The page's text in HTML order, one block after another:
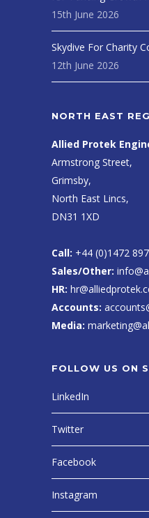
15th June 2026
Skydive For Charity
12th June 2026
NORTH EAST
Allied Protek
Armstrong Street,
Grimsby,
North East Lincs,
DN31 1XD
Call: +44 (0)1472
Sales/Other:
HR:
Accounts:
Media:
FOLLOW US ON
LinkedIn
Twitter
Facebook
Instagram